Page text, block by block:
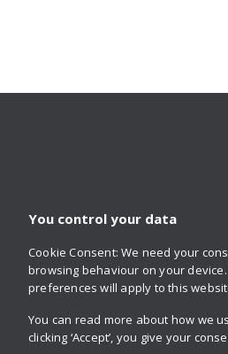
Follow us
on Twitter
on on
You control your data
Cookie Consent: We need your
browsing behaviour on your
preferences will apply to this
You can read more about how we
clicking ‘Accept’, you give your